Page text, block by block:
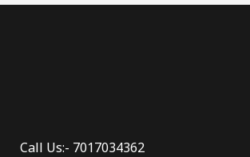
Call Us:- 7017034362